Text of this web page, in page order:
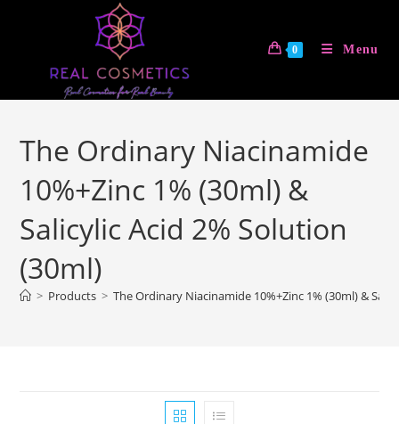
0 Menu
The Ordinary Niacinamide
10%+Zinc 1% (30ml) &
Salicylic Acid 2% Solution
(30ml)
> Products > The Ordinary Niacinamide 10%+Zinc 1% (30ml) &